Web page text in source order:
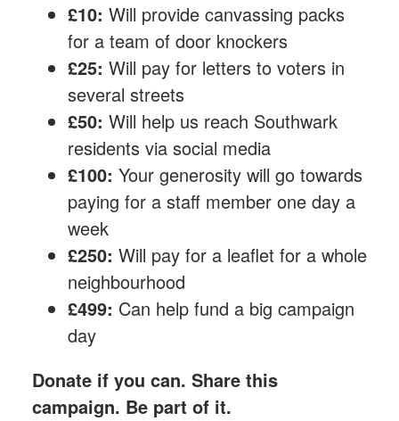
£10: Will provide canvassing packs
for a team of door knockers
£25: Will pay for letters to voters in
several streets
£50: Will help us reach Southwark
residents via social media
£100: Your generosity will go towards
paying for a staff member one day a
week
£250: Will pay for a leaflet for a whole
neighbourhood
£499: Can help fund a big campaign
day
Donate if you can. Share this
campaign. Be part of it.